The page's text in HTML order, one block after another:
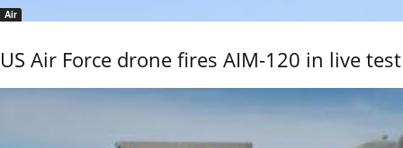
Air
US Air Force drone fires AIM-120 in live test